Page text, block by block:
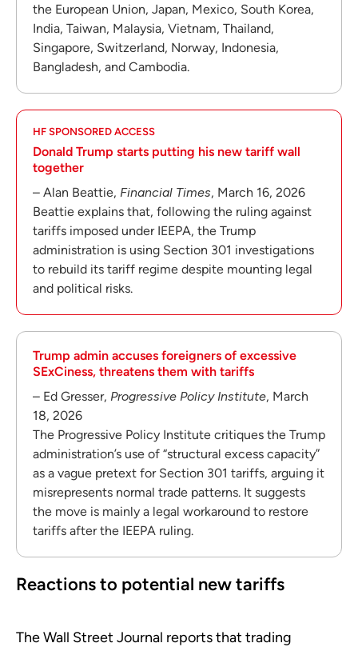
the European Union, Japan, Mexico, South Korea,
India, Taiwan, Malaysia, Vietnam, Thailand,
Singapore, Switzerland, Norway, Indonesia,
Bangladesh, and Cambodia.
HF SPONSORED ACCESS
Donald Trump starts putting his new tariff wall
together
– Alan Beattie, Financial Times, March 16, 2026
Beattie explains that, following the ruling against
tariffs imposed under IEEPA, the Trump
administration is using Section 301 investigations
to rebuild its tariff regime despite mounting legal
and political risks.
Trump admin accuses foreigners of excessive
SExCiness, threatens them with tariffs
– Ed Gresser, Progressive Policy Institute, March
18, 2026
The Progressive Policy Institute critiques the Trump
administration’s use of “structural excess capacity”
as a vague pretext for Section 301 tariffs, arguing it
misrepresents normal trade patterns. It suggests
the move is mainly a legal workaround to restore
tariffs after the IEEPA ruling.
Reactions to potential new tariffs
The Wall Street Journal reports that trading